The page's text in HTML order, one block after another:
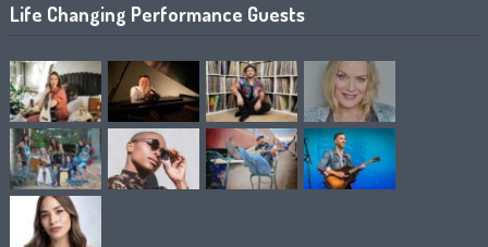
Life Changing Performance Guests